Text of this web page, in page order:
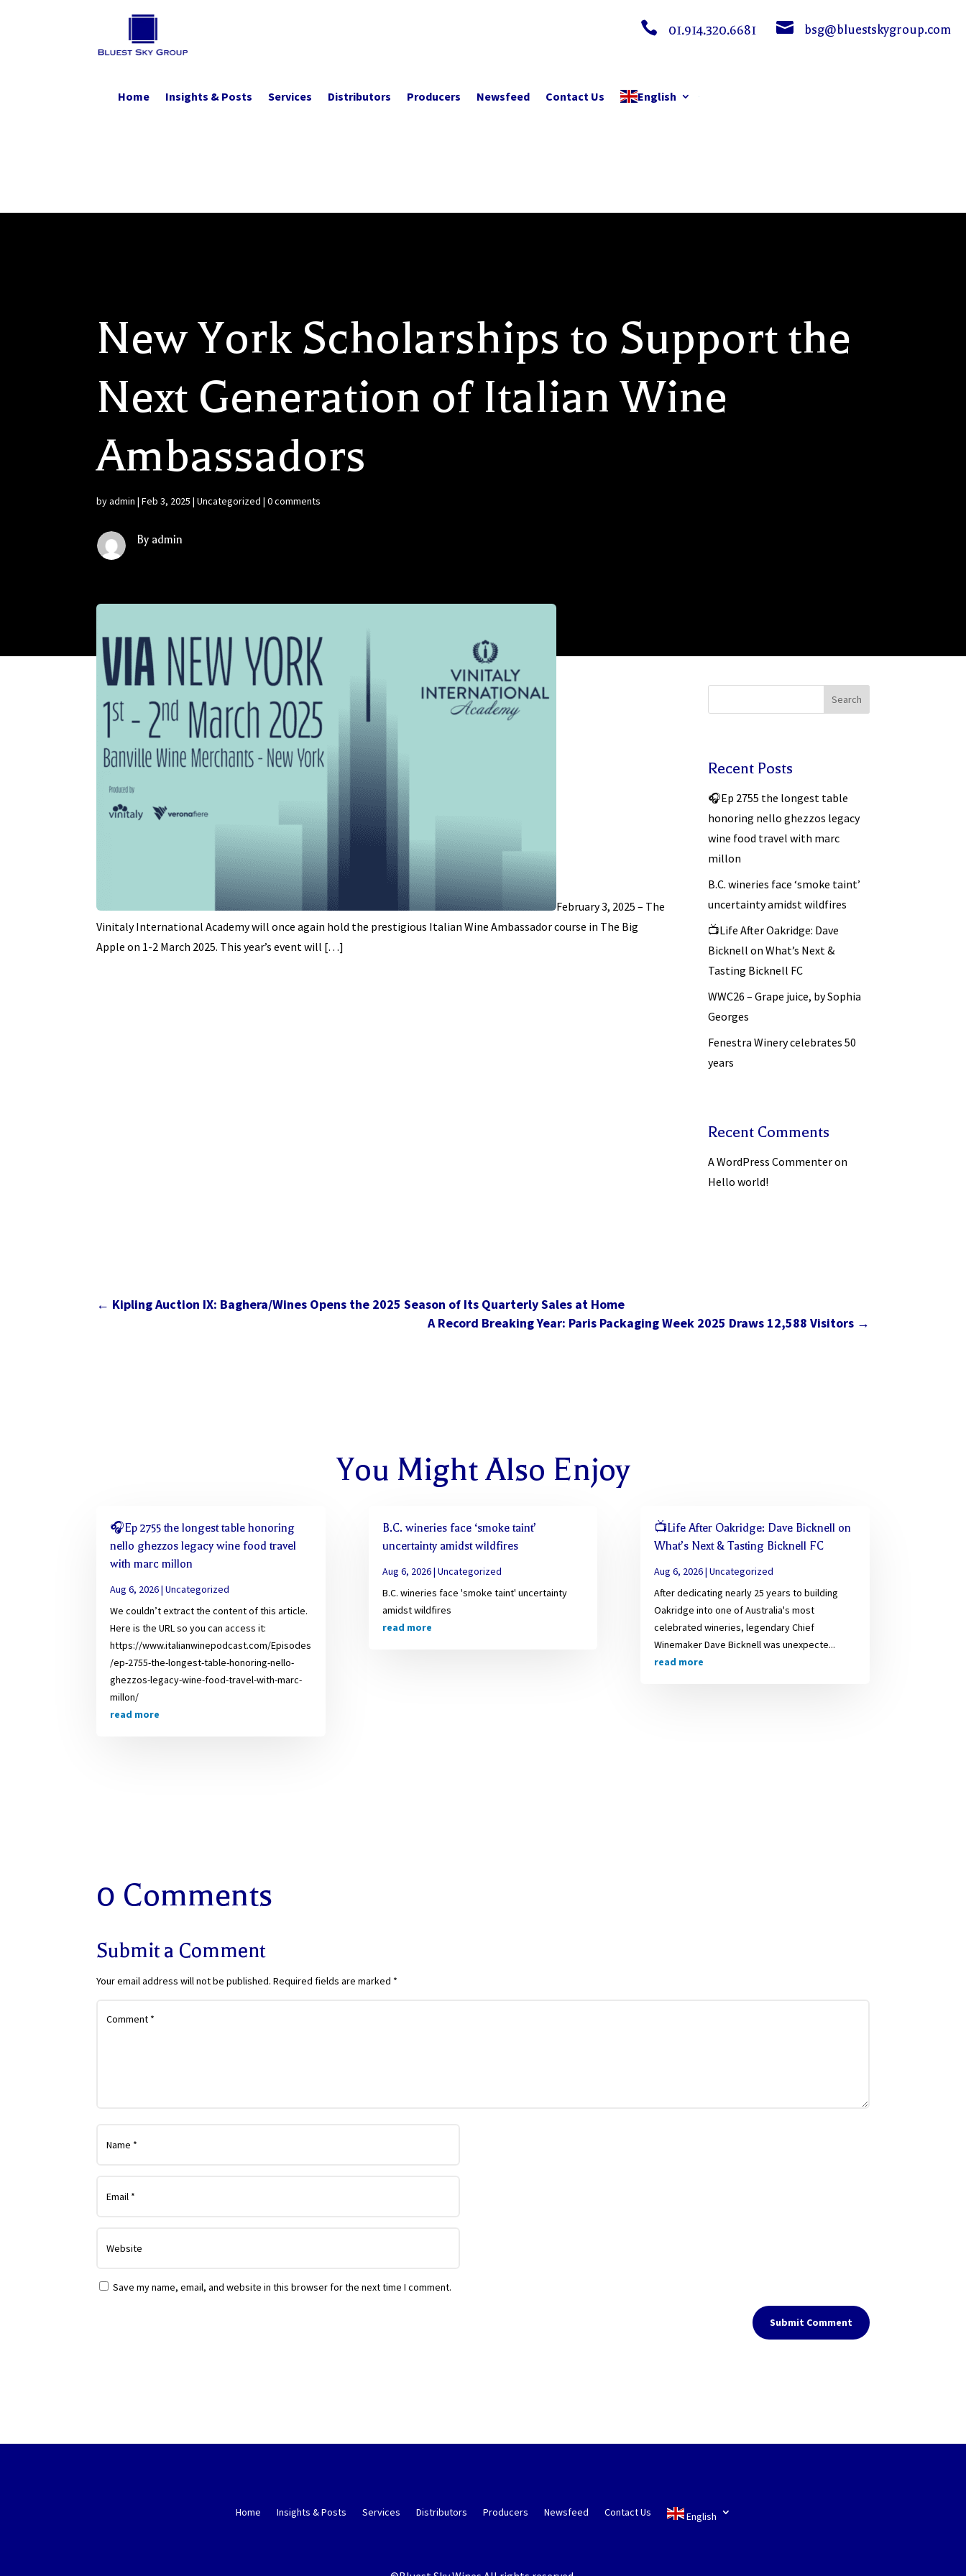
 01.914.320.6681  bsg@bluestskygroup.com
Home Insights & Posts Services Distributors Producers Newsfeed Contact Us English
New York Scholarships to Support the
Next Generation of Italian Wine
Ambassadors
byadmin |Feb 3, 2025 |Uncategorized |0 comments
By admin
February 3, 2025 – The
Vinitaly International Academy will once again hold the prestigious Italian Wine Ambassador course in The Big
Apple on 1-2 March 2025. This year’s event will […]
Search
Recent Posts
🎧Ep 2755 the longest table
honoring nello ghezzos legacy
wine food travel with marc
millon
B.C. wineries face ‘smoke taint’
uncertainty amidst wildfires
📺Life After Oakridge: Dave
Bicknell on What’s Next &
Tasting Bicknell FC
WWC26 – Grape juice, by Sophia
Georges
Fenestra Winery celebrates 50
years
Recent Comments
A WordPress Commenteron
Hello world!
← Kipling Auction IX: Baghera/Wines Opens the 2025 Season of Its Quarterly Sales at Home
A Record Breaking Year: Paris Packaging Week 2025 Draws 12,588 Visitors→
You Might Also Enjoy
🎧Ep 2755 the longest table honoring
nello ghezzos legacy wine food travel
with marc millon
Aug 6, 2026|Uncategorized
We couldn’t extract the content of this article.
Here is the URL so you can access it:
https://www.italianwinepodcast.com/Episodes
/ep-2755-the-longest-table-honoring-nello-
ghezzos-legacy-wine-food-travel-with-marc-
millon/
read more
B.C. wineries face ‘smoke taint’
uncertainty amidst wildfires
Aug 6, 2026| Uncategorized
B.C. wineries face 'smoke taint' uncertainty
amidst wildfires
read more
📺Life After Oakridge: Dave Bicknell on
What’s Next & Tasting Bicknell FC
Aug 6, 2026| Uncategorized
After dedicating nearly 25 years to building
Oakridge into one of Australia's most
celebrated wineries, legendary Chief
Winemaker Dave Bicknell was unexpecte...
read more
0 Comments
Submit a Comment
Your email address will not be published. Required fields are marked *
Save my name, email, and website in this browser for the next time I comment.
Submit Comment
Home Insights & Posts Services Distributors Producers Newsfeed Contact Us English